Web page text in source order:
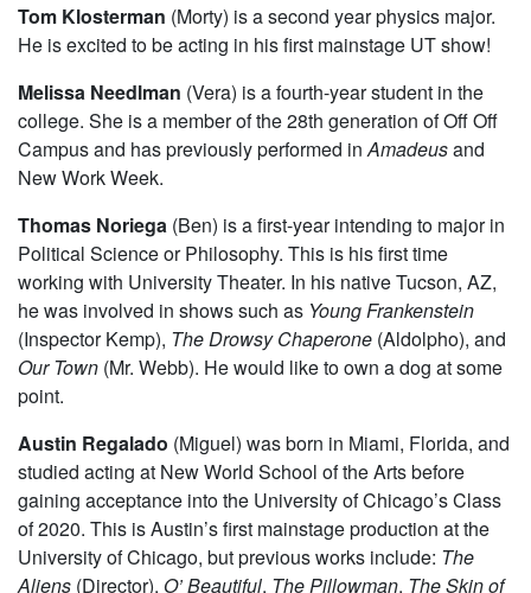
Choiceless SheandMiss Julieas well as two
performances with Fire Escape Films, inTomandLast
Tom Klosterman(Morty) is a second year physics major.
He is excited to be acting in his first mainstage UT show!
college. She is a member of the 28th generation of Off Off
Campus and has previously performed inAmadeus
New Work Week.
Thomas Noriega (Ben) is a first-year intending to major in
Political Science or Philosophy. This is his first time
working with University Theater. In his native Tucson, AZ,
he was involved in shows such as
(Inspector Kemp), The Drowsy Chaperone(Aldolpho), and
Our Town(Mr. Webb). He would like to own a dog at some
point.
Austin Regalado
(Miguel) was born in Miami, Florida, and
studied acting at New World School of the Arts before